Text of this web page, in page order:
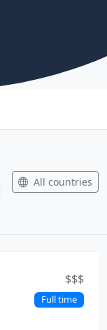
All countries
$$$
Full time